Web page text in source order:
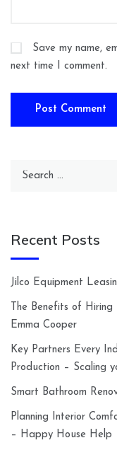
Save my name,
next time I comment.
Search
Recent Posts
Jilco Equipment
The Benefits of Hiring
Emma Cooper
Key Partners Every
Production – Scaling
Smart Bathroom
Planning Interior
– Happy House Help